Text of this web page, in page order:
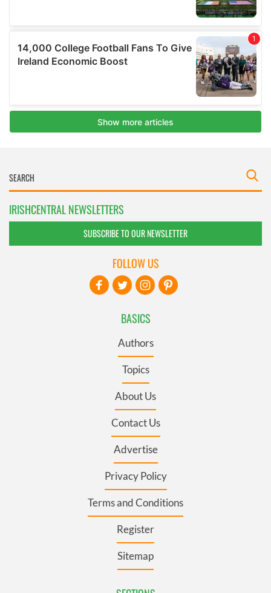
IRISHCENTRAL NEWSLETTERS
SUBSCRIBE TO OUR NEWSLETTER
BASICS
Authors
Topics
About Us
Contact Us
Advertise
Privacy Policy
Terms and Conditions
Register
Sitemap
FOLLOW US